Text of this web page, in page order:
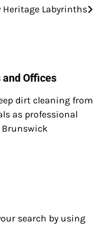
Heritage Labyrinths
Offices
dirt cleaning from
as professional
Brunswick
search by using